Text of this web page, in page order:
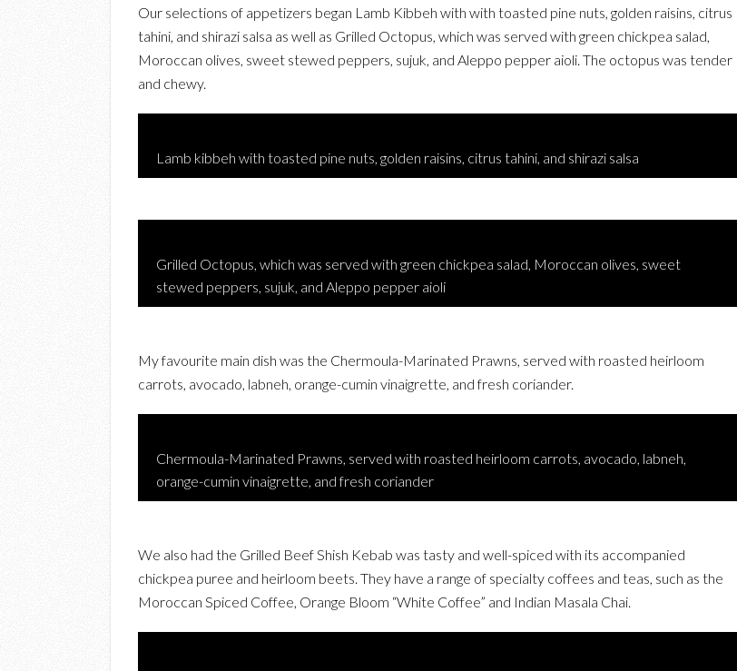
Our selections of appetizers began Lamb Kibbeh with with toasted pine nuts, golden raisins, citrus
tahini, and shirazi salsa as well as Grilled Octopus, which was served with green chickpea salad,
Moroccan olives, sweet stewed peppers, sujuk, and Aleppo pepper aioli. The octopus was tender
and chewy.
Lamb kibbeh with toasted pine nuts, golden raisins, citrus tahini, and shirazi salsa
Grilled Octopus, which was served with green chickpea salad, Moroccan olives, sweet
stewed peppers, sujuk, and Aleppo pepper aioli
My favourite main dish was the Chermoula-Marinated Prawns, served with roasted heirloom
carrots, avocado, labneh, orange-cumin vinaigrette, and fresh coriander.
Chermoula-Marinated Prawns, served with roasted heirloom carrots, avocado, labneh,
orange-cumin vinaigrette, and fresh coriander
We also had the Grilled Beef Shish Kebab was tasty and well-spiced with its accompanied
chickpea puree and heirloom beets. They have a range of specialty coffees and teas, such as the
Moroccan Spiced Coffee, Orange Bloom “White Coffee” and Indian Masala Chai.